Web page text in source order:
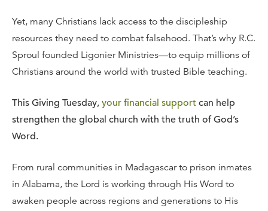
Yet, many Christians lack access to the discipleship
resources they need to combat falsehood. That’s why R.C.
Sproul founded Ligonier Ministries—to equip millions of
Christians around the world with trusted Bible teaching.
This Giving Tuesday, your financial support can help
strengthen the global church with the truth of God’s
Word.
From rural communities in Madagascar to prison inmates
in Alabama, the Lord is working through His Word to
awaken people across regions and generations to His